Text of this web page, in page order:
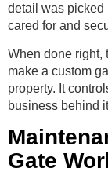
detail was picked
cared for and
When done right,
make a custom
property. It
business behind
Gate